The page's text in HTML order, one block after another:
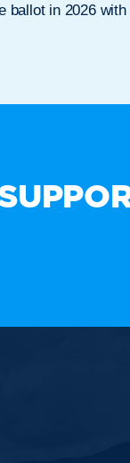
ballot in 2026 with
Who We
authorized by any